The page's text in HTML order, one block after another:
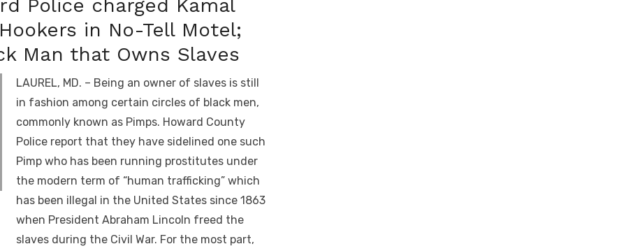
Police charged Kamal
in No-Tell Motel;
Man that Owns Slaves
LAUREL, MD. – Being an owner of slaves is still
in fashion among certain circles of black men,
commonly known as Pimps. Howard County
Police report that they have sidelined one such
Pimp who has been running prostitutes under
the modern term of “human trafficking” which
has been illegal in the United States since 1863
when President Abraham Lincoln freed the
slaves during the Civil War. For the most part,